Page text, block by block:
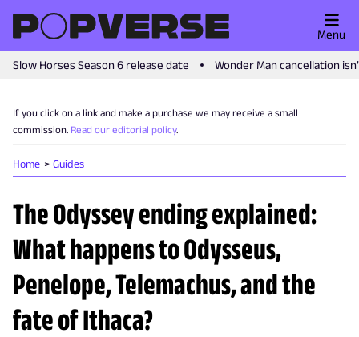
Slow Horses Season 6 release date Wonder Man cancellation
Menu
If you click on a link and make a purchase we may receive a small
commission. Read our editorial policy.
Home Guides
The Odyssey ending explained:
What happens to Odysseus,
Penelope, Telemachus, and the
fate of Ithaca?